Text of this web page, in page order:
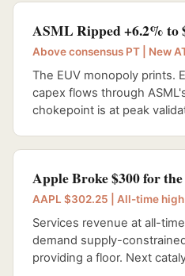
ASML Ripped +6.2% to
Above consensus PT | New
The EUV monopoly prints.
capex flows through
chokepoint is at peak
Apple Broke $300 for
AAPL $302.25 | All-time
Services revenue at all-
demand supply-
providing a floor. Next